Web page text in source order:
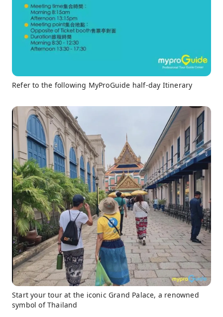
Refer to the following MyProGuide half-day Itinerary
Start your tour at the iconic Grand Palace, a renowned
symbol of Thailand